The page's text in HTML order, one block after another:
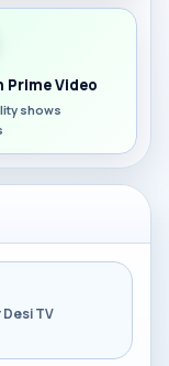
Prime Video
shows
TV